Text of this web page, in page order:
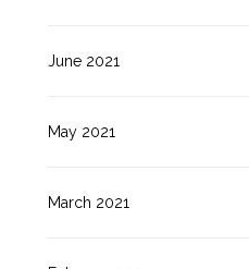
June 2021
May 2021
March 2021